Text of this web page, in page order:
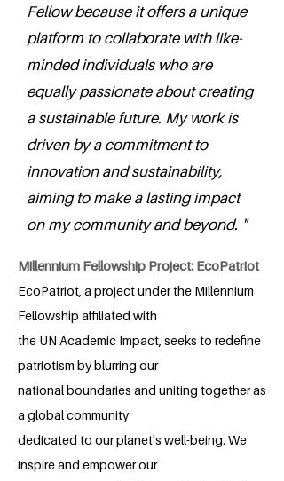
Fellow because it offers a unique
platform to collaborate with like-
minded individuals who are
equally passionate about creating
a sustainable future. My work is
driven by a commitment to
innovation and sustainability,
aiming to make a lasting impact
on my community and beyond. "
Millennium Fellowship Project: EcoPatriot
EcoPatriot, a project under the Millennium
Fellowship affiliated with
the UN Academic Impact, seeks to redefine
patriotism by blurring our
national boundaries and uniting together as
a global community
dedicated to our planet's well-being. We
inspire and empower our